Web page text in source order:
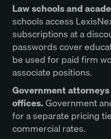
Law schools and
schools access
subscriptions at a
passwords cover
be used for paid firm
associate positions.
Government
offices.Government
for a separate pricing
commercial rates.